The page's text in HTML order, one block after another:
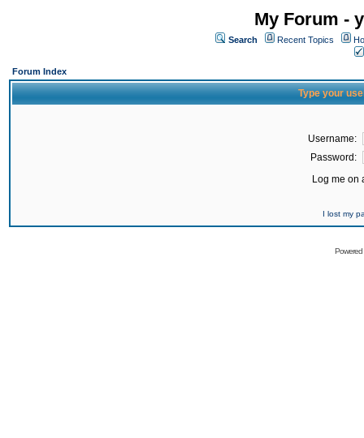
My Forum -
Search Recent Topics
Forum Index
Type your
Username:
Password:
Log me on
I lost my